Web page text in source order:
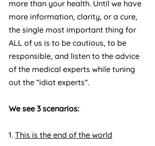
more than your health. Until we have
more information, clarity, or a cure,
the single most important thing for
ALL of us is to be cautious, to be
responsible, and listen to the advice
of the medical experts while tuning
out the “idiot experts”.
We see 3 scenarios:
1. This is the end of the world